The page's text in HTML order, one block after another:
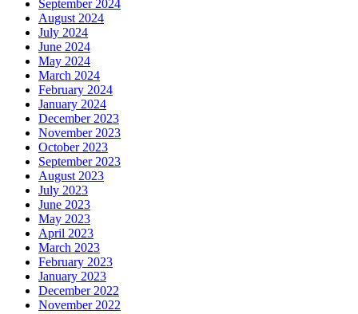
September 2024
August 2024
July 2024
June 2024
May 2024
March 2024
February 2024
January 2024
December 2023
November 2023
October 2023
September 2023
August 2023
July 2023
June 2023
May 2023
April 2023
March 2023
February 2023
January 2023
December 2022
November 2022